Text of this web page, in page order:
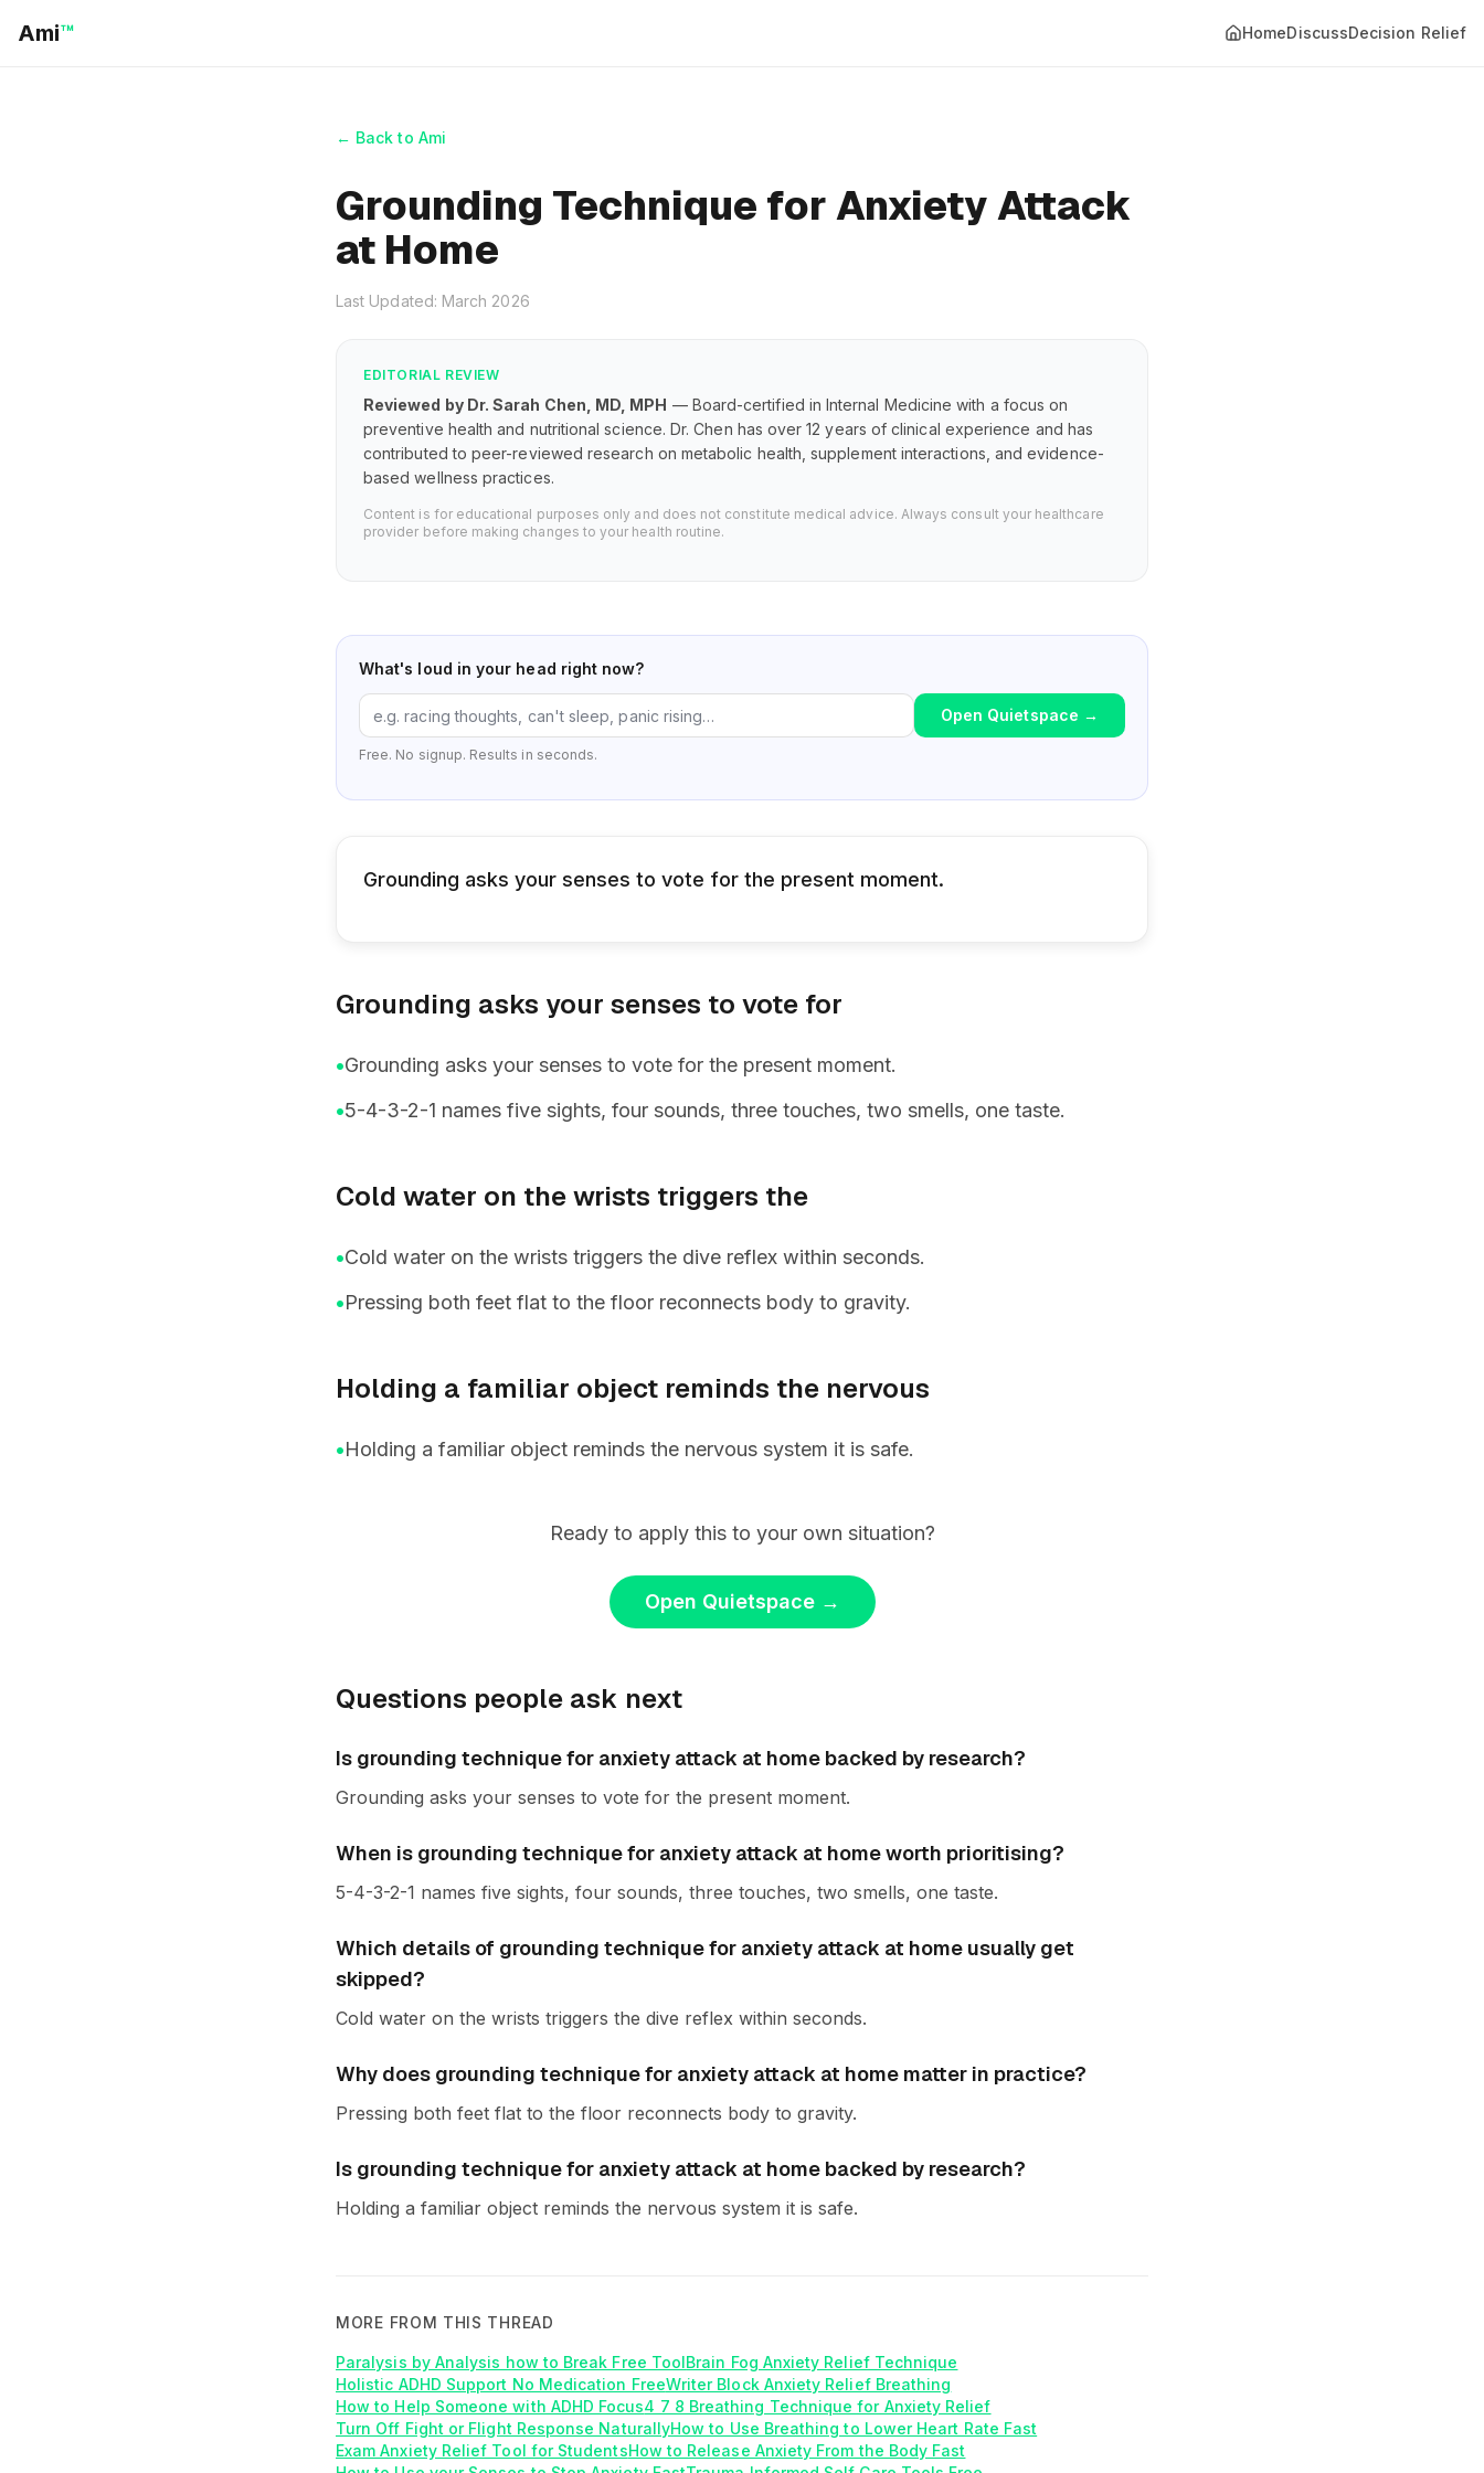
Ami™ HomeDiscussDecision Relief
← Back to Ami
Grounding Technique for Anxiety Attack
at Home
Last Updated: March 2026
EDITORIAL REVIEW
Reviewed by Dr. Sarah Chen, MD, MPH — Board-certified in Internal Medicine with a focus on
preventive health and nutritional science. Dr. Chen has over 12 years of clinical experience and has
contributed to peer-reviewed research on metabolic health, supplement interactions, and evidence-
based wellness practices.
Content is for educational purposes only and does not constitute medical advice. Always consult your healthcare
provider before making changes to your health routine.
What's loud in your head right now?
Open Quietspace →
Free. No signup. Results in seconds.
Grounding asks your senses to vote for the present moment.
Grounding asks your senses to vote for
•Grounding asks your senses to vote for the present moment.
•5-4-3-2-1 names five sights, four sounds, three touches, two smells, one taste.
Cold water on the wrists triggers the
•Cold water on the wrists triggers the dive reflex within seconds.
•Pressing both feet flat to the floor reconnects body to gravity.
Holding a familiar object reminds the nervous
•Holding a familiar object reminds the nervous system it is safe.
Ready to apply this to your own situation?
Open Quietspace→
Questions people ask next
Is grounding technique for anxiety attack at home backed by research?
Grounding asks your senses to vote for the present moment.
When is grounding technique for anxiety attack at home worth prioritising?
5-4-3-2-1 names five sights, four sounds, three touches, two smells, one taste.
Which details of grounding technique for anxiety attack at home usually get
skipped?
Cold water on the wrists triggers the dive reflex within seconds.
Why does grounding technique for anxiety attack at home matter in practice?
Pressing both feet flat to the floor reconnects body to gravity.
Is grounding technique for anxiety attack at home backed by research?
Holding a familiar object reminds the nervous system it is safe.
MORE FROM THIS THREAD
Paralysis by Analysis how to Break Free ToolBrain Fog Anxiety Relief Technique
Holistic ADHD Support No Medication FreeWriter Block Anxiety Relief Breathing
How to Help Someone with ADHD Focus4 7 8 Breathing Technique for Anxiety Relief
Turn Off Fight or Flight Response NaturallyHow to Use Breathing to Lower Heart Rate Fast
Exam Anxiety Relief Tool for StudentsHow to Release Anxiety From the Body Fast